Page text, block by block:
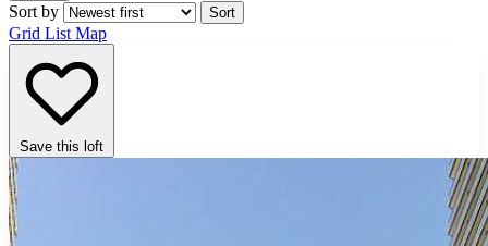
Sort by Sort
Grid List Map
Save this loft